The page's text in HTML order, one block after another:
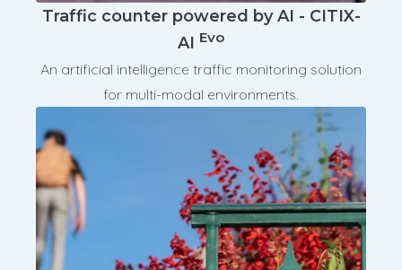
Traffic counter powered by AI - CITIX-
AI Evo
An artificial intelligence traffic monitoring solution
for multi-modal environments.